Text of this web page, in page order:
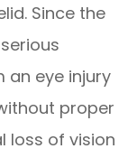
Since the
eye injury
proper
loss of vision